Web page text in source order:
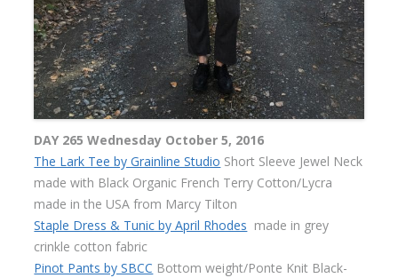
DAY 265 Wednesday October 5, 2016
The Lark Tee by Grainline Studio Short Sleeve Jewel Neck
made with Black Organic French Terry Cotton/Lycra
made in the USA from Marcy Tilton
Staple Dress & Tunic by April Rhodes made in grey
crinkle cotton fabric
Pinot Pants by SBCC Bottom weight/Ponte Knit Black-